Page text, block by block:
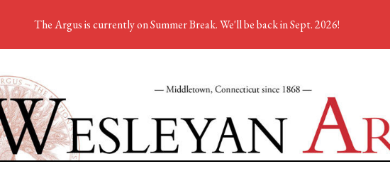
The Argus is currently on Summer Break. We'll be back in Sept. 2026!